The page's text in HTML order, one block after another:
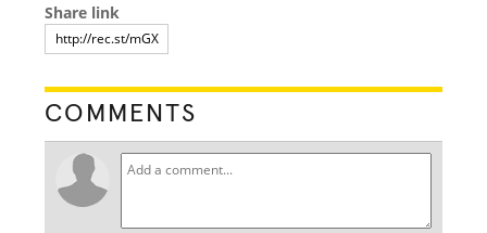
Share link
COMMENTS